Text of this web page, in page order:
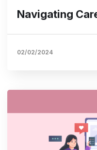
Navigating
02/02/2024